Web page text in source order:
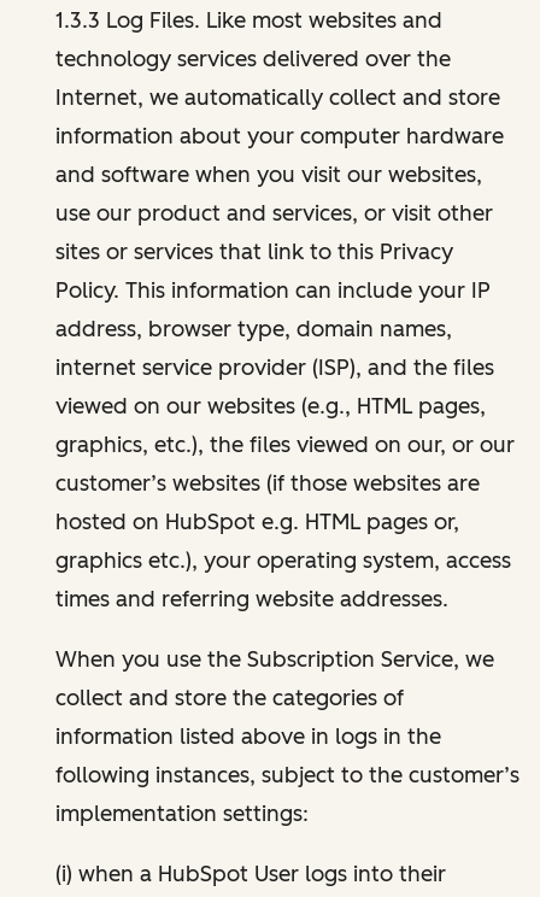
1.3.3 Log Files. Like most websites and
technology services delivered over the
Internet, we automatically collect and store
information about your computer hardware
and software when you visit our websites,
use our product and services, or visit other
sites or services that link to this Privacy
Policy. This information can include your IP
address, browser type, domain names,
internet service provider (ISP), and the files
viewed on our websites (e.g., HTML pages,
graphics, etc.), the files viewed on our, or our
customer’s websites (if those websites are
hosted on HubSpot e.g. HTML pages or,
graphics etc.), your operating system, access
times and referring website addresses.
When you use the Subscription Service, we
collect and store the categories of
information listed above in logs in the
following instances, subject to the customer’s
implementation settings:
(i) when a HubSpot User logs into their